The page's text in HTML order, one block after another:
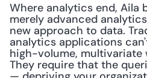
Where analytics end, Aila
merely advanced
new approach to data.
analytics applications
high-volume, multivariate
They require that the